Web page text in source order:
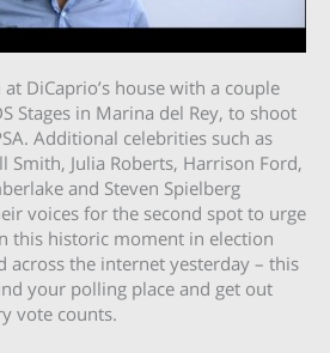
DiCaprio’s house with a couple
Stages in Marina del Rey, to shoot
Additional celebrities such as
Smith, Julia Roberts, Harrison Ford,
and Steven Spielberg
voices for the second spot to urge
this historic moment in election
across the internet yesterday – this
your polling place and get out
vote counts.